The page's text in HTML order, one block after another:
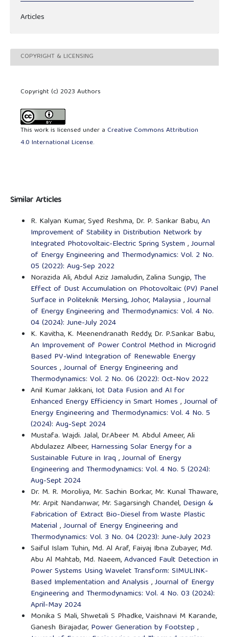
Articles
COPYRIGHT & LICENSING
Copyright (c) 2023 Authors
This work is licensed under a Creative Commons Attribution
4.0 International License.
Similar Articles
R. Kalyan Kumar, Syed Reshma, Dr. P. Sankar Babu,An
Improvement of Stability in Distribution Network by
Integrated Photovoltaic-Electric Spring System ,Journal
of Energy Engineering and Thermodynamics: Vol. 2 No.
05 (2022): Aug-Sep 2022
Norazida Ali, Abdul Aziz Jamaludin, Zalina Sungip, The
Effect of Dust Accumulation on Photovoltaic (PV) Panel
Surface in Politeknik Mersing, Johor, Malaysia ,Journal
of Energy Engineering and Thermodynamics: Vol. 4 No.
04 (2024): June-July 2024
K. Kavitha, K. Meenendranath Reddy, Dr. P.Sankar Babu,
An Improvement of Power Control Method in Microgrid
Based PV-Wind Integration of Renewable Energy
Sources ,Journal of Energy Engineering and
Thermodynamics: Vol. 2 No. 06 (2022): Oct-Nov 2022
Anil Kumar Jakkani, Iot Data Fusion and AI for
Enhanced Energy Efficiency in Smart Homes ,Journal of
Energy Engineering and Thermodynamics: Vol. 4 No. 5
(2024): Aug-Sept 2024
Mustafa. Wajdi. Jalal, Dr.Abeer M. Abdul Ameer, Ali
Abdulazez Albeer, Harnessing Solar Energy for a
Sustainable Future in Iraq ,Journal of Energy
Engineering and Thermodynamics: Vol. 4 No. 5 (2024):
Aug-Sept 2024
Dr. M. R. Moroliya, Mr. Sachin Borkar, Mr. Kunal Thaware,
Mr. Arpit Nandanwar, Mr. Sagarsingh Chandel, Design &
Fabrication of Extract Bio-Diesel from Waste Plastic
Material ,Journal of Energy Engineering and
Thermodynamics: Vol. 3 No. 04 (2023): June-July 2023
Saiful Islam Tuhin, Md. Al Araf, Faiyaj Ibna Zubayer, Md.
Abu Al Mahtab, Md. Naeem,Advanced Fault Detection in
Power Systems Using Wavelet Transform: SIMULINK-
Based Implementation and Analysis ,Journal of Energy
Engineering and Thermodynamics: Vol. 4 No. 03 (2024):
April-May 2024
Monika S Mali, Shwetali S Phadke, Vaishnavi M Karande,
Ganesh Birajadar, Power Generation by Footstep ,